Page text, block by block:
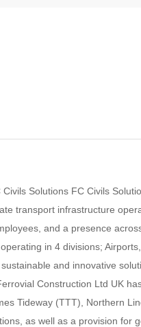
Solutions FC Civils
transport infrastructure
and a presence
in 4 divisions;
and innovative
Construction Ltd UK
Tideway (TTT), Northern
as well as a provision for